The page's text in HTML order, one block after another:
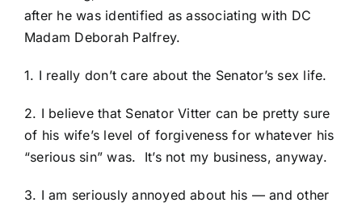
after he was identified as associating with DC
Madam Deborah Palfrey.
1. I really don’t care about the Senator’s sex life.
2. I believe that Senator Vitter can be pretty sure
of his wife’s level of forgiveness for whatever his
“serious sin” was. It’s not my business, anyway.
3. I am seriously annoyed about his — and other